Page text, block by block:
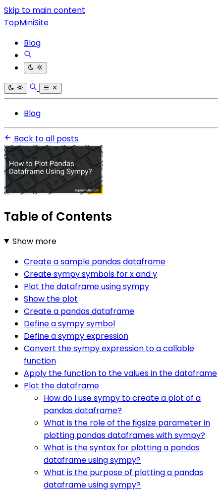
Skip to main content
TopMiniSite
Blog
Blog
Back to all posts
Table of Contents
Show more
Create a sample pandas dataframe
Create sympy symbols for x and y
Plot the dataframe using sympy
Show the plot
Create a pandas dataframe
Define a sympy symbol
Define a sympy expression
Convert the sympy expression to a callable
function
Apply the function to the values in the dataframe
Plot the dataframe
How do I use sympy to create a plot of a
pandas dataframe?
What is the role of the figsize parameter in
plotting pandas dataframes with sympy?
What is the syntax for plotting a pandas
dataframe using sympy?
What is the purpose of plotting a pandas
dataframe using sympy?